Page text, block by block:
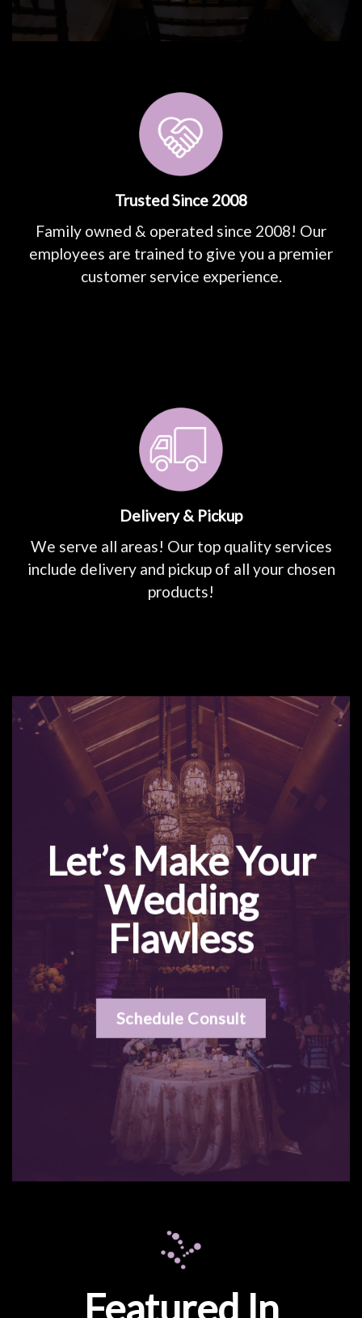
Trusted Since 2008
Family owned & operated since 2008! Our
employees are trained to give you a premier
customer service experience.
Delivery & Pickup
We serve all areas! Our top quality services
include delivery and pickup of all your chosen
products!
Let’s Make Your
Wedding
Flawless
Schedule Consult
Featured In